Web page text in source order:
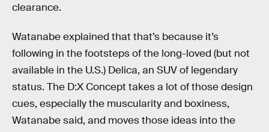
clearance.
Watanabe explained that that’s because it’s
following in the footsteps of the long-loved (but not
available in the U.S.) Delica, an SUV of legendary
status. The D:X Concept takes a lot of those design
cues, especially the muscularity and boxiness,
Watanabe said, and moves those ideas into the